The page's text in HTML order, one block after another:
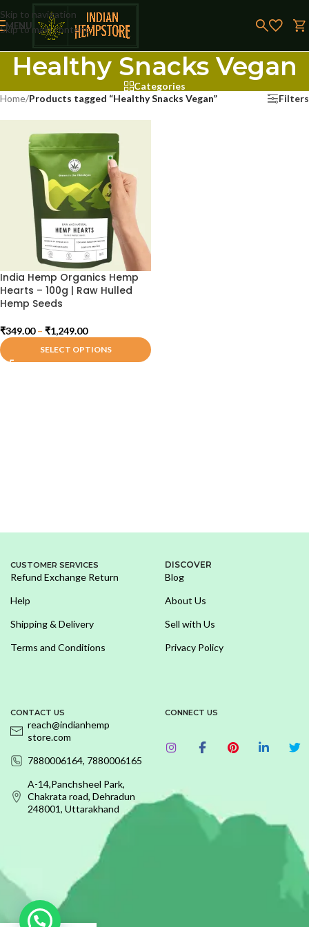
Skip to navigation
Skip to main content
MENU
Healthy Snacks Vegan
Categories
Home/Products tagged “Healthy Snacks Vegan” Filters
India Hemp Organics Hemp
Hearts – 100g | Raw Hulled
Hemp Seeds
₹349.00 – ₹1,249.00
SELECT OPTIONS
CUSTOMER SERVICES
Refund Exchange Return
Help
Shipping & Delivery
Terms and Conditions
DISCOVER
Blog
About Us
Sell with Us
Privacy Policy
CONTACT US
reach@indianhemp
store.com
7880006164, 7880006165
A-14,Panchsheel Park,
Chakrata road, Dehradun
248001, Uttarakhand
CONNECT US